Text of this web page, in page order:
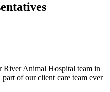
River Animal Hospital team in
of our client care team ever